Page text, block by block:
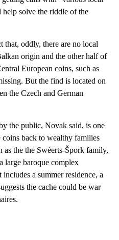
solve the riddle of the
that, oddly, there are no local
origin and the other half of
European coins, such as
But the find is located on
the Czech and German
the public, Novak said, is one
coins back to wealthy families
as the the Swéerts-Špork family,
large baroque complex
a summer residence, a
the cache could be war